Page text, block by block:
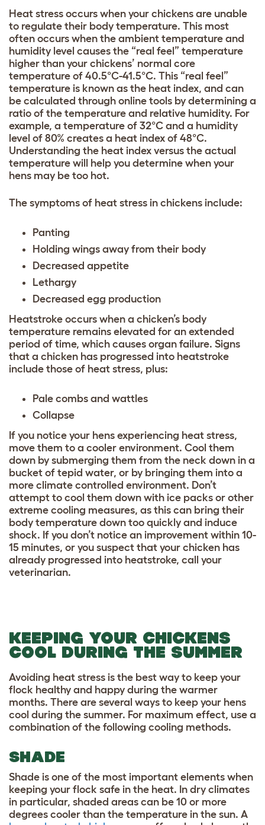
Heat stress occurs when your chickens are unable
to regulate their body temperature. This most
often occurs when the ambient temperature and
humidity level causes the “real feel” temperature
higher than your chickens’ normal core
temperature of 40.5°C-41.5°C. This “real feel”
temperature is known as the heat index, and can
be calculated through online tools by determining a
ratio of the temperature and relative humidity. For
example, a temperature of 32°C and a humidity
level of 80% creates a heat index of 48°C.
Understanding the heat index versus the actual
temperature will help you determine when your
hens may be too hot.
The symptoms of heat stress in chickens include:
Panting
Holding wings away from their body
Decreased appetite
Lethargy
Decreased egg production
Heatstroke occurs when a chicken’s body
temperature remains elevated for an extended
period of time, which causes organ failure. Signs
that a chicken has progressed into heatstroke
include those of heat stress, plus:
Pale combs and wattles
Collapse
If you notice your hens experiencing heat stress,
move them to a cooler environment. Cool them
down by submerging them from the neck down in a
bucket of tepid water, or by bringing them into a
more climate controlled environment. Don’t
attempt to cool them down with ice packs or other
extreme cooling measures, as this can bring their
body temperature down too quickly and induce
shock. If you don’t notice an improvement within 10-
15 minutes, or you suspect that your chicken has
already progressed into heatstroke, call your
veterinarian.
KEEPING YOUR CHICKENS
COOL DURING THE SUMMER
Avoiding heat stress is the best way to keep your
flock healthy and happy during the warmer
months. There are several ways to keep your hens
cool during the summer. For maximum effect, use a
combination of the following cooling methods.
SHADE
Shade is one of the most important elements when
keeping your flock safe in the heat. In dry climates
in particular, shaded areas can be 10 or more
degrees cooler than the temperature in the sun. A